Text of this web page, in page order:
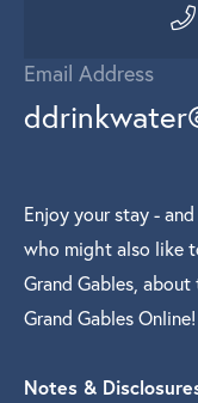
Email Address
Enjoy your stay -
who might also like
Grand Gables,
Grand Gables Online!
Notes &